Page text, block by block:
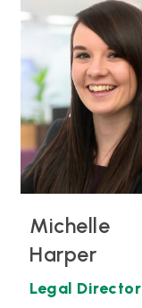
Michelle
Harper
Legal Director